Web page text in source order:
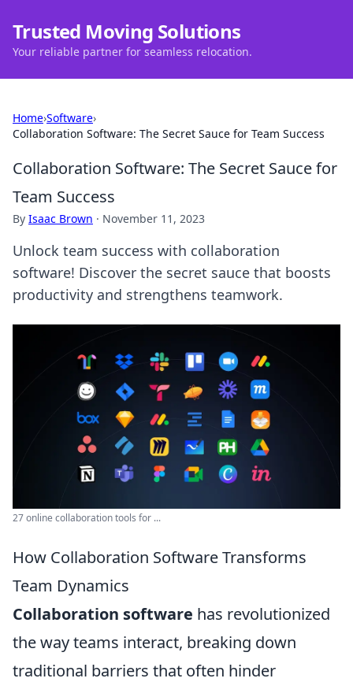
Trusted Moving Solutions
Your reliable partner for seamless relocation.
Home›Software›
Collaboration Software: The Secret Sauce for Team Success
Collaboration Software: The Secret Sauce for
Team Success
By Isaac Brown · November 11, 2023
Unlock team success with collaboration
software! Discover the secret sauce that boosts
productivity and strengthens teamwork.
27 online collaboration tools for ...
How Collaboration Software Transforms
Team Dynamics
Collaboration software has revolutionized
the way teams interact, breaking down
traditional barriers that often hinder